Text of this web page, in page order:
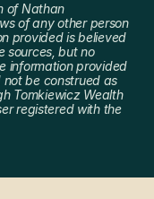
of Nathan
of any other person
provided is believed
sources, but no
information provided
be construed as
Tomkiewicz Wealth
registered with the